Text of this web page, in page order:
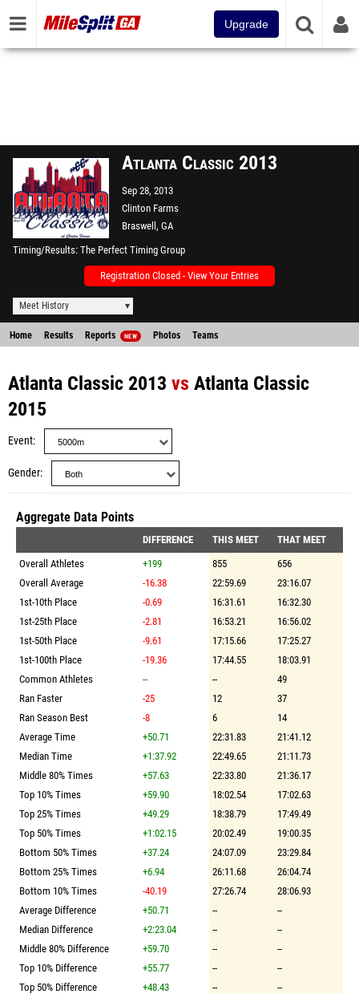
Upgrade
Atlanta Classic 2013
Sep 28, 2013
Clinton Farms
Braswell, GA
Timing/Results The Perfect Timing Group
Registration Closed - View Your Entries
Meet History
Home Results Reports NEW Photos Teams
Atlanta Classic 2013 vs Atlanta Classic
2015
Event
Gender
Aggregate Data Points
DIFFERENCE THIS MEET
THAT MEET
Overall Athletes
+199 855
656
Overall Average
-16.38 22:59.69
23:16.07
1st-10th Place
-0.69 16:31.61
16:32.30
1st-25th Place
-2.81 16:53.21
16:56.02
1st-50th Place
-9.61 17:15.66
17:25.27
1st-100th Place
-19.36 17:44.55
18:03.91
Common Athletes
-- --
49
Ran Faster
-25 12
37
Ran Season Best
-8 6
14
Average Time
+50.71 22:31.83
21:41.12
Median Time
+1:37.92 22:49.65
21:11.73
Middle 80% Times
+57.63 22:33.80
21:36.17
Top 10% Times
+59.90 18:02.54
17:02.63
Top 25% Times
+49.29 18:38.79
17:49.49
Top 50% Times
+1:02.15 20:02.49
19:00.35
Bottom 50% Times
+37.24 24:07.09
23:29.84
Bottom 25% Times
+6.94 26:11.68
26:04.74
Bottom 10% Times
-40.19 27:26.74
28:06.93
Average Difference
+50.71 --
--
Median Difference
+2:23.04 --
--
Middle 80% Difference
+59.70 --
--
Top 10% Difference
+55.77 --
--
Top 50% Difference
+48.43 --
--